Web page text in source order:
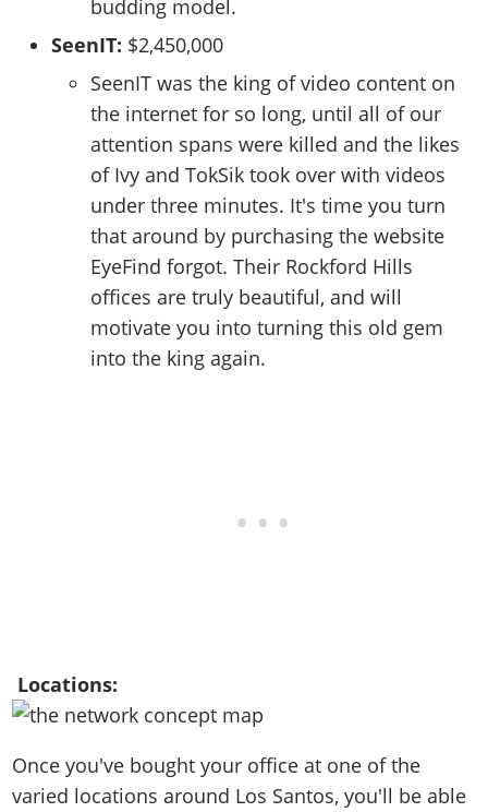
budding model.
SeenIT: $2,450,000
SeenIT was the king of video content on
the internet for so long, until all of our
attention spans were killed and the likes
of Ivy and TokSik took over with videos
under three minutes. It's time you turn
that around by purchasing the website
EyeFind forgot. Their Rockford Hills
offices are truly beautiful, and will
motivate you into turning this old gem
into the king again.
Locations:
Once you've bought your office at one of the
varied locations around Los Santos, you'll be able